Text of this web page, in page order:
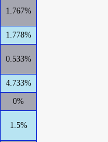
1.767%
1.778%
0.533%
4.733%
0%
1.5%